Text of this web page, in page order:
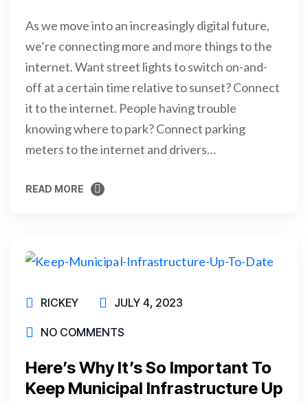
As we move into an increasingly digital future,
we’re connecting more and more things to the
internet. Want street lights to switch on-and-
off at a certain time relative to sunset? Connect
it to the internet. People having trouble
knowing where to park? Connect parking
meters to the internet and drivers…
READ MORE
RICKEY JULY 4, 2023
NO COMMENTS
Here’s Why It’s So Important To
Keep Municipal Infrastructure Up